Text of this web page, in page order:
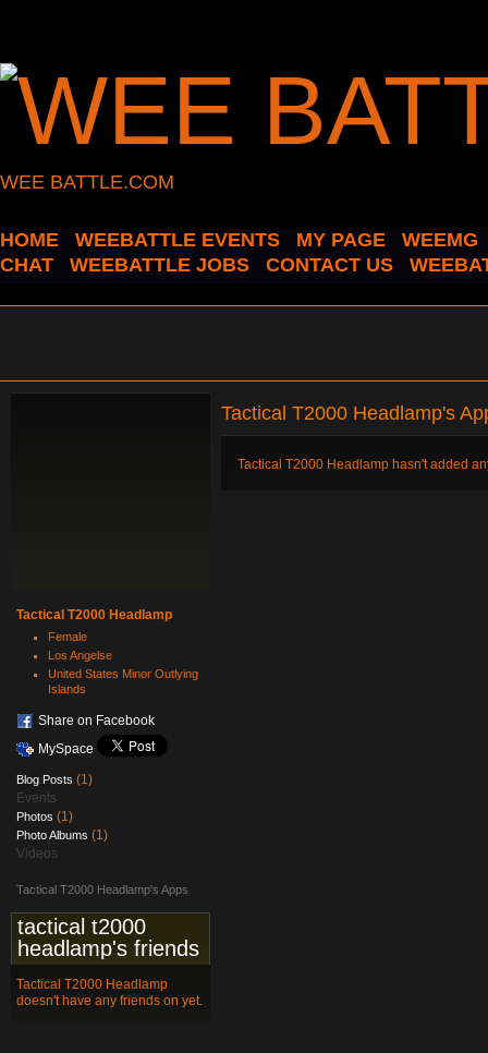
WEE BATTLE.COM
HOME WEEBATTLE EVENTS MY PAGE
WEEMG
CHAT
WEEBATTLE JOBS CONTACT US
Tactical T2000 Headlamp
Female
Los Angelse
United States Minor Outlying
Islands
Share on Facebook
MySpace
Blog Posts (1)
Events
Photos (1)
Photo Albums (1)
Videos
Tactical T2000 Headlamp's Apps
tactical t2000
headlamp's friends
Tactical T2000 Headlamp
doesn't have any friends on yet.
Tactical T2000 Headlamp's
Tactical T2000 Headlamp hasn't added